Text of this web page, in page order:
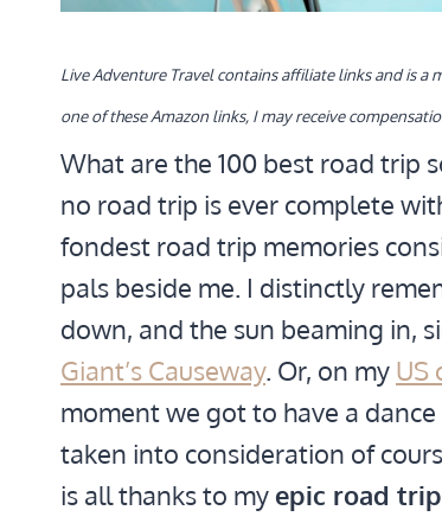
Live Adventure Travel contains affiliate links and is a
one of these Amazon links, I may receive
What are the 100 best road trip
no road trip is ever complete
fondest road trip memories
pals beside me. I distinctly
down, and the sun beaming in,
Giant’s Causeway. Or, on my US
moment we got to have a
taken into consideration of
is all thanks to my epic road